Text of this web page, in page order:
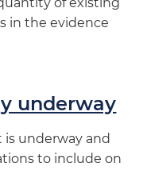
in the evidence
underway
underway and
to include on